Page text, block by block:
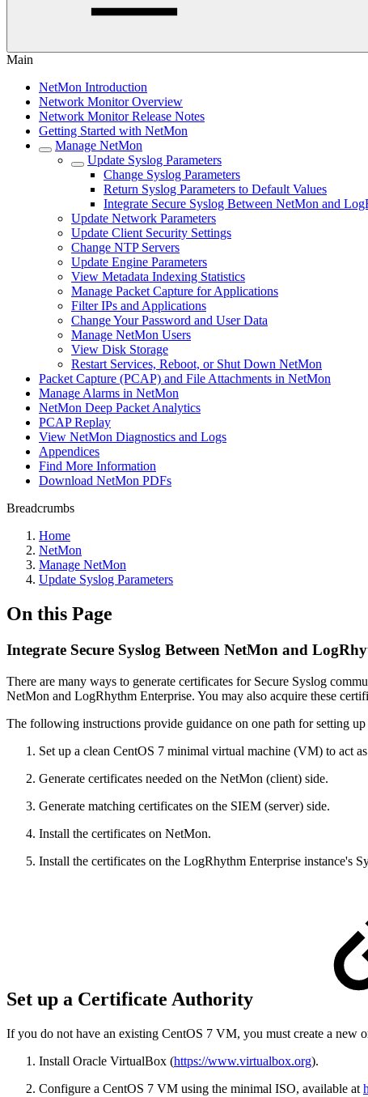
Main
NetMon Introduction
Network Monitor Overview
Network Monitor Release Notes
Getting Started with NetMon
Manage NetMon
Update Syslog Parameters
Change Syslog Parameters
Return Syslog Parameters to Default Values
Integrate Secure Syslog Between NetMon and
Update Network Parameters
Update Client Security Settings
Change NTP Servers
Update Engine Parameters
View Metadata Indexing Statistics
Manage Packet Capture for Applications
Filter IPs and Applications
Change Your Password and User Data
Manage NetMon Users
View Disk Storage
Restart Services, Reboot, or Shut Down NetMon
Packet Capture (PCAP) and File Attachments in NetMon
Manage Alarms in NetMon
NetMon Deep Packet Analytics
PCAP Replay
View NetMon Diagnostics and Logs
Appendices
Find More Information
Download NetMon PDFs
Breadcrumbs
Home
NetMon
Manage NetMon
Update Syslog Parameters
On this Page
Integrate Secure Syslog Between NetMon and
There are many ways to generate certificates for Secure Syslog
NetMon and LogRhythm Enterprise. You may also acquire these
The following instructions provide guidance on one path for setting
Set up a clean CentOS 7 minimal virtual machine (VM) to act
Generate certificates needed on the NetMon (client) side.
Generate matching certificates on the SIEM (server) side.
Install the certificates on NetMon.
Install the certificates on the LogRhythm Enterprise instance's
Set up a Certificate Authority
If you do not have an existing CentOS 7 VM, you must create a new
Install Oracle VirtualBox (https://www.virtualbox.org).
Configure a CentOS 7 VM using the minimal ISO, available at